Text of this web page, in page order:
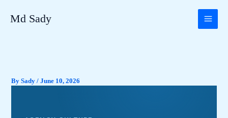
Md Sady
By Sady / June 10, 2026